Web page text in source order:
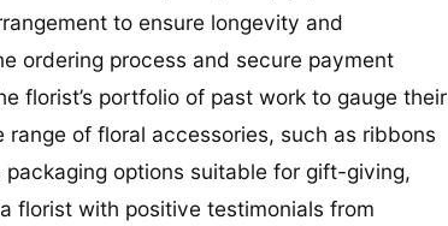
to ensure longevity and
ordering process and secure payment
florist’s portfolio of past work to gauge their
of floral accessories, such as ribbons
options suitable for gift-giving,
florist with positive testimonials from